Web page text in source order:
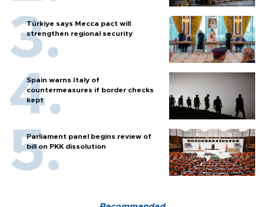
Türkiye says Mecca pact will
strengthen regional security
Spain warns Italy of
countermeasures if border checks
kept
Parliament panel begins review of
bill on PKK dissolution